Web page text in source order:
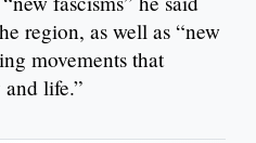
region, as well as “new
movements that
life.”